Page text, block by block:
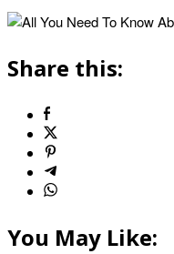
Share this:
You May Like: